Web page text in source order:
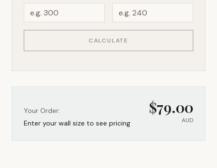
CALCULATE
Your Order:
Enter your wall size to see pricing
$79.00
AUD